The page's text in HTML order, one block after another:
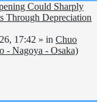
Could Sharply
Through Depreciation
17:42 » in Chuo
- Nagoya - Osaka)